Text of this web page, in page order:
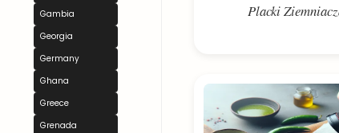
Gambia
Georgia
Germany
Ghana
Greece
Grenada
Placki